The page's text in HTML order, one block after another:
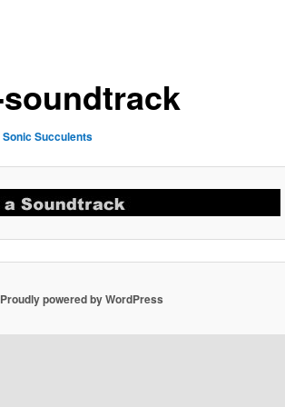
Sonic Succulents
Proudly powered by WordPress